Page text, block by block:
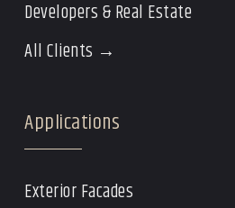
Developers & Real Estate
All Clients →
Applications
Exterior Facades